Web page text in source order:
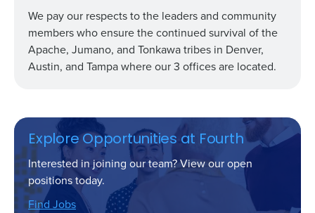
We pay our respects to the leaders and community
members who ensure the continued survival of the
Apache, Jumano, and Tonkawa tribes in Denver,
Austin, and Tampa where our 3 offices are located.
Explore Opportunities at Fourth
Interested in joining our team? View our open
positions today.
Find Jobs